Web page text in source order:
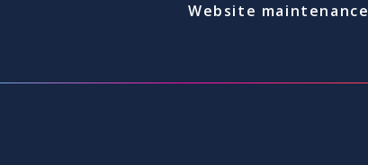
Website maintenance